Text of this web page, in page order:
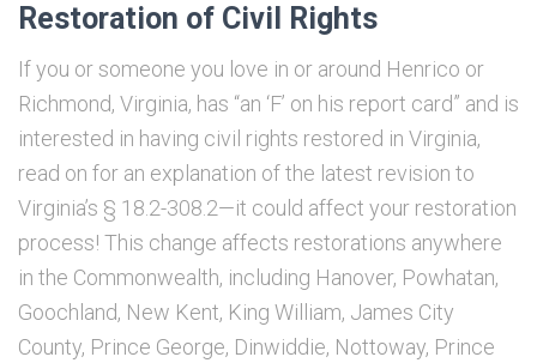
Restoration of Civil Rights
If you or someone you love in or around Henrico or
Richmond, Virginia, has “an ‘F’ on his report card” and is
interested in having civil rights restored in Virginia,
read on for an explanation of the latest revision to
Virginia’s § 18.2-308.2—it could affect your restoration
process! This change affects restorations anywhere
in the Commonwealth, including Hanover, Powhatan,
Goochland, New Kent, King William, James City
County, Prince George, Dinwiddie, Nottoway, Prince